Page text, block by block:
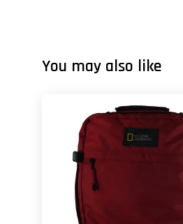
You may also like